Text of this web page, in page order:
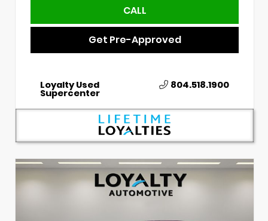
CALL
Get Pre-Approved
Loyalty Used
Supercenter
804.518.1900